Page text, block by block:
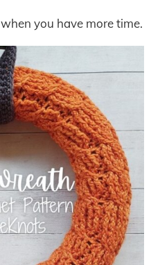
when you have more time.